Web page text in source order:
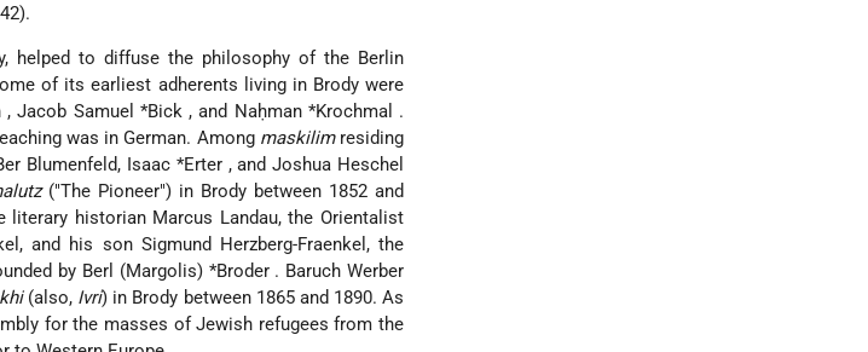
helped to diffuse the philosophy of the Berlin
of its earliest adherents living in Brody were
,Jacob Samuel *Bick , and Naḥman *Krochmal .
was in German. Among maskilimresiding
Blumenfeld, Isaac *Erter , andJoshua Heschel
("The Pioneer") in Brody between 1852 and
historian Marcus Landau, the Orientalist
and his son Sigmund Herzberg-Fraenkel, the
by Berl (Margolis) *Broder . Baruch Werber
(also, Ivri) in Brody between 1865 and 1890. As
for the masses of Jewish refugees from the